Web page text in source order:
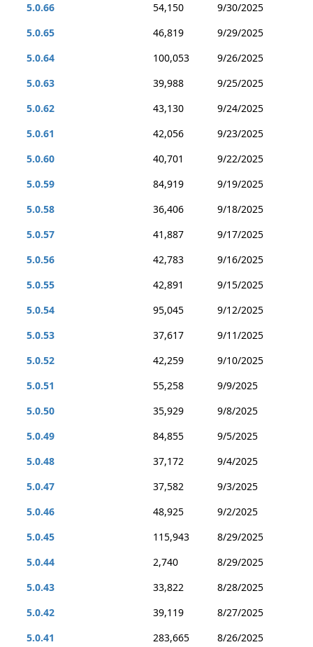
5.0.66
54,150
9/30/2025
5.0.65
46,819
9/29/2025
5.0.64
100,053
9/26/2025
5.0.63
39,988
9/25/2025
5.0.62
43,130
9/24/2025
5.0.61
42,056
9/23/2025
5.0.60
40,701
9/22/2025
5.0.59
84,919
9/19/2025
5.0.58
36,406
9/18/2025
5.0.57
41,887
9/17/2025
5.0.56
42,783
9/16/2025
5.0.55
42,891
9/15/2025
5.0.54
95,045
9/12/2025
5.0.53
37,617
9/11/2025
5.0.52
42,259
9/10/2025
5.0.51
55,258
9/9/2025
5.0.50
35,929
9/8/2025
5.0.49
84,855
9/5/2025
5.0.48
37,172
9/4/2025
5.0.47
37,582
9/3/2025
5.0.46
48,925
9/2/2025
5.0.45
115,943
8/29/2025
5.0.44
2,740
8/29/2025
5.0.43
33,822
8/28/2025
5.0.42
39,119
8/27/2025
5.0.41
283,665
8/26/2025